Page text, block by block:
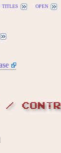
titles open
/